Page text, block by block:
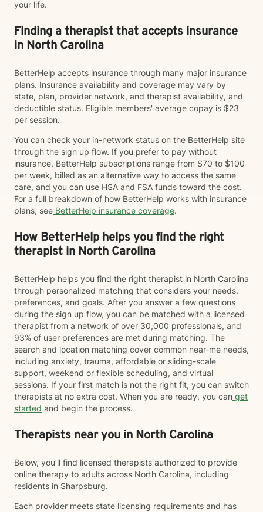
your life.
Finding a therapist that accepts insurance
in North Carolina
BetterHelp accepts insurance through many major insurance
plans. Insurance availability and coverage may vary by
state, plan, provider network, and therapist availability, and
deductible status. Eligible members' average copay is $23
per session.
You can check your in-network status on the BetterHelp site
through the sign up flow. If you prefer to pay without
insurance, BetterHelp subscriptions range from $70 to $100
per week, billed as an alternative way to access the same
care, and you can use HSA and FSA funds toward the cost.
For a full breakdown of how BetterHelp works with insurance
plans, see BetterHelp insurance coverage.
How BetterHelp helps you find the right
therapist in North Carolina
BetterHelp helps you find the right therapist in North Carolina
through personalized matching that considers your needs,
preferences, and goals. After you answer a few questions
during the sign up flow, you can be matched with a licensed
therapist from a network of over 30,000 professionals, and
93% of user preferences are met during matching. The
search and location matching cover common near-me needs,
including anxiety, trauma, affordable or sliding-scale
support, weekend or flexible scheduling, and virtual
sessions. If your first match is not the right fit, you can switch
therapists at no extra cost. When you are ready, you can get
started and begin the process.
Therapists near you in North Carolina
Below, you’ll find licensed therapists authorized to provide
online therapy to adults across North Carolina, including
residents in Sharpsburg.
Each provider meets state licensing requirements and has